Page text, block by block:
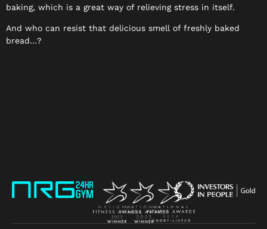
baking, which is a great way of relieving stress in itself.
And who can resist that delicious smell of freshly baked
bread…?